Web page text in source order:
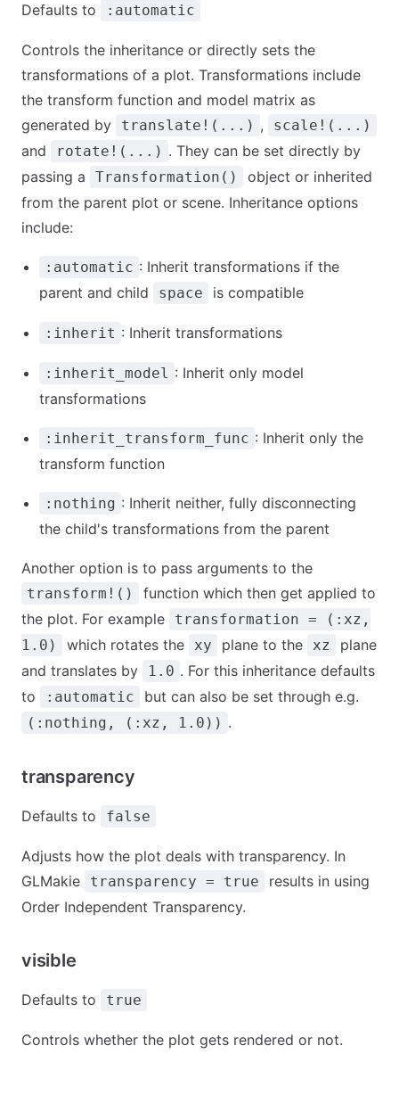
Defaults to :automatic
Controls the inheritance or directly sets the
transformations of a plot. Transformations include
the transform function and model matrix as
generated by
translate!(...) , scale!(...)
and rotate!(...) . They can be set directly by
passing a
Transformation()
object or inherited
from the parent plot or scene. Inheritance options
include:
:automatic : Inherit transformations if the
parent and child
space is compatible
:inherit : Inherit transformations
:inherit_model : Inherit only model
transformations
:inherit_transform_func : Inherit only the
transform function
:nothing : Inherit neither, fully disconnecting
the child's transformations from the parent
Another option is to pass arguments to the
transform!()
function which then get applied to
the plot. For example
transformation = (:xz,
1.0)
which rotates the xy plane to the xz
plane
and translates by
1.0 . For this inheritance defaults
to
:automatic but can also be set through e.g.
(:nothing, (:xz, 1.0)) .
transparency
Defaults to false
Adjusts how the plot deals with transparency. In
GLMakie
transparency = true
results in using
Order Independent Transparency.
visible
Defaults to true
Controls whether the plot gets rendered or not.